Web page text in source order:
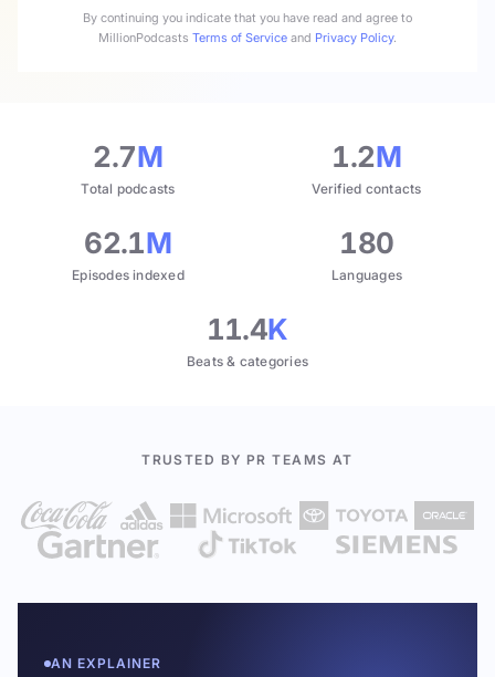
By continuing you indicate that you have read and agree to
MillionPodcasts Terms of Service and Privacy Policy.
2.7M
Total podcasts
1.2M
Verified contacts
62.1M
Episodes indexed
180
Languages
11.4K
Beats & categories
TRUSTED BY PR TEAMS AT
AN EXPLAINER